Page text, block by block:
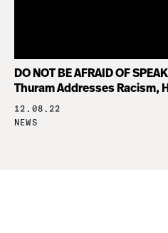
DO NOT BE AFRAID OF
Thuram Addresses Racism,
12.08.22
NEWS